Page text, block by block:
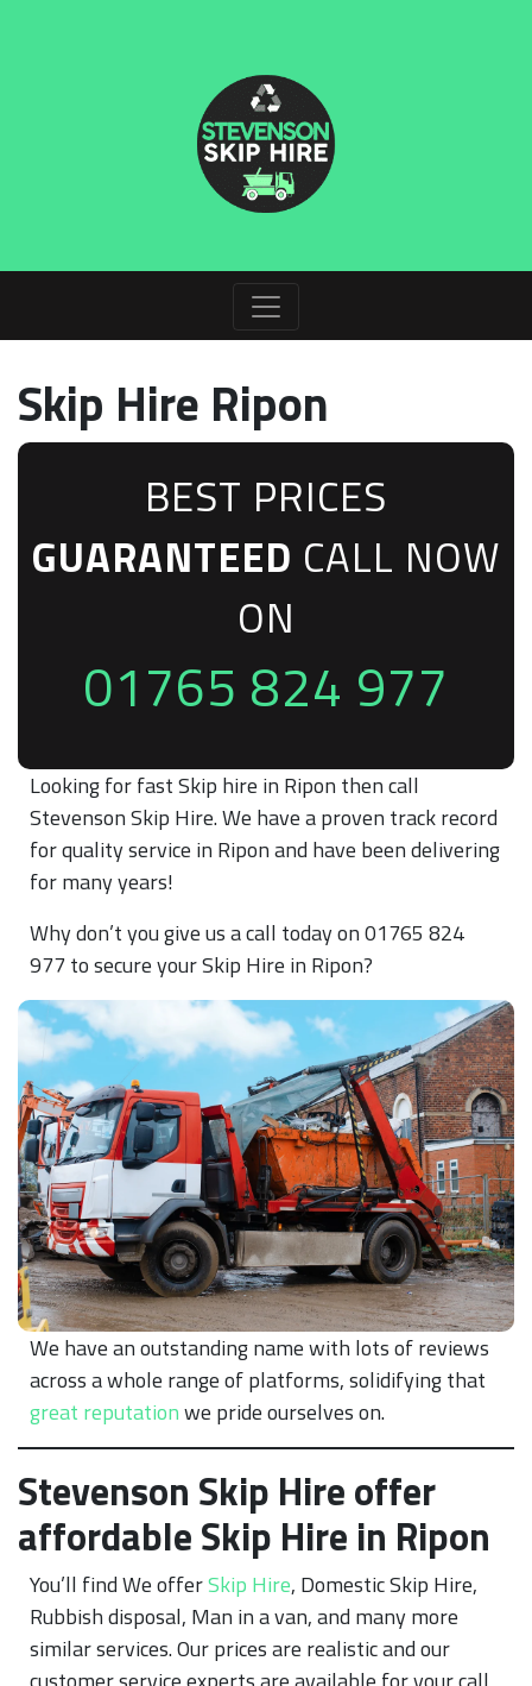
Skip Hire Ripon
BEST PRICES
GUARANTEED CALL NOW
ON
01765 824 977
Looking for fast Skip hire in Ripon then call
Stevenson Skip Hire. We have a proven track record
for quality service in Ripon and have been delivering
for many years!
Why don’t you give us a call today on 01765 824
977 to secure your Skip Hire in Ripon?
We have an outstanding name with lots of reviews
across a whole range of platforms, solidifying that
great reputationwe pride ourselves on.
Stevenson Skip Hire offer
affordable Skip Hire in Ripon
You’ll find We offerSkip Hire, Domestic Skip Hire,
Rubbish disposal, Man in a van, and many more
similar services. Our prices are realistic and our